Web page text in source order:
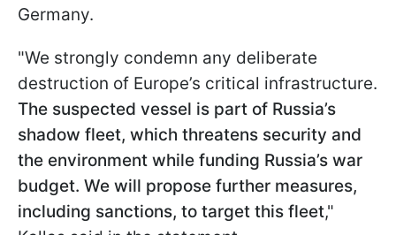
Germany.
"We strongly condemn any deliberate
destruction of Europe’s critical infrastructure.
The suspected vessel is part of Russia’s
shadow fleet, which threatens security and
the environment while funding Russia’s war
budget. We will propose further measures,
including sanctions, to target this fleet,"